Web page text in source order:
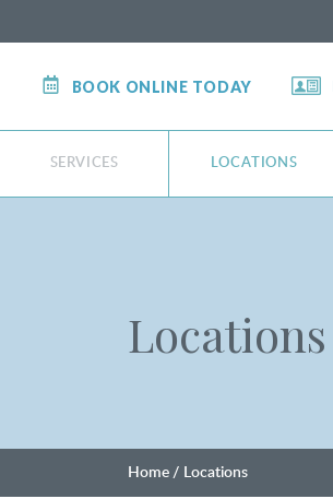
BOOK ONLINE TODAY
SERVICES LOCATIONS
Locations
Home Locations